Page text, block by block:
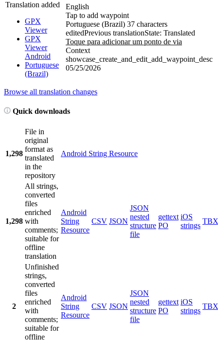
Translation added
GPX
Viewer
GPX
Viewer
Android
Portuguese
(Brazil)
English
Tap to add waypoint
Portuguese (Brazil) 37 characters
editedPrevious translationState: Translated
Toque para adicionar um ponto de via
Context
showcase_create_and_edit_add_waypoint_desc
05/25/2026
Browse all translation changes
Quick downloads
1,298
File in
original
format as
translated
in the
repository
Android String Resource
1,298
All strings,
converted
files
enriched
with
comments;
suitable for
offline
translation
Android
String
Resource
CSV JSON
JSON
nested
structure
file
gettext
PO
iOS
strings
TBX
2
Unfinished
strings,
converted
files
enriched
with
comments;
suitable for
offline
Android
String
Resource
CSV JSON
JSON
nested
structure
file
gettext
PO
iOS
strings
TBX